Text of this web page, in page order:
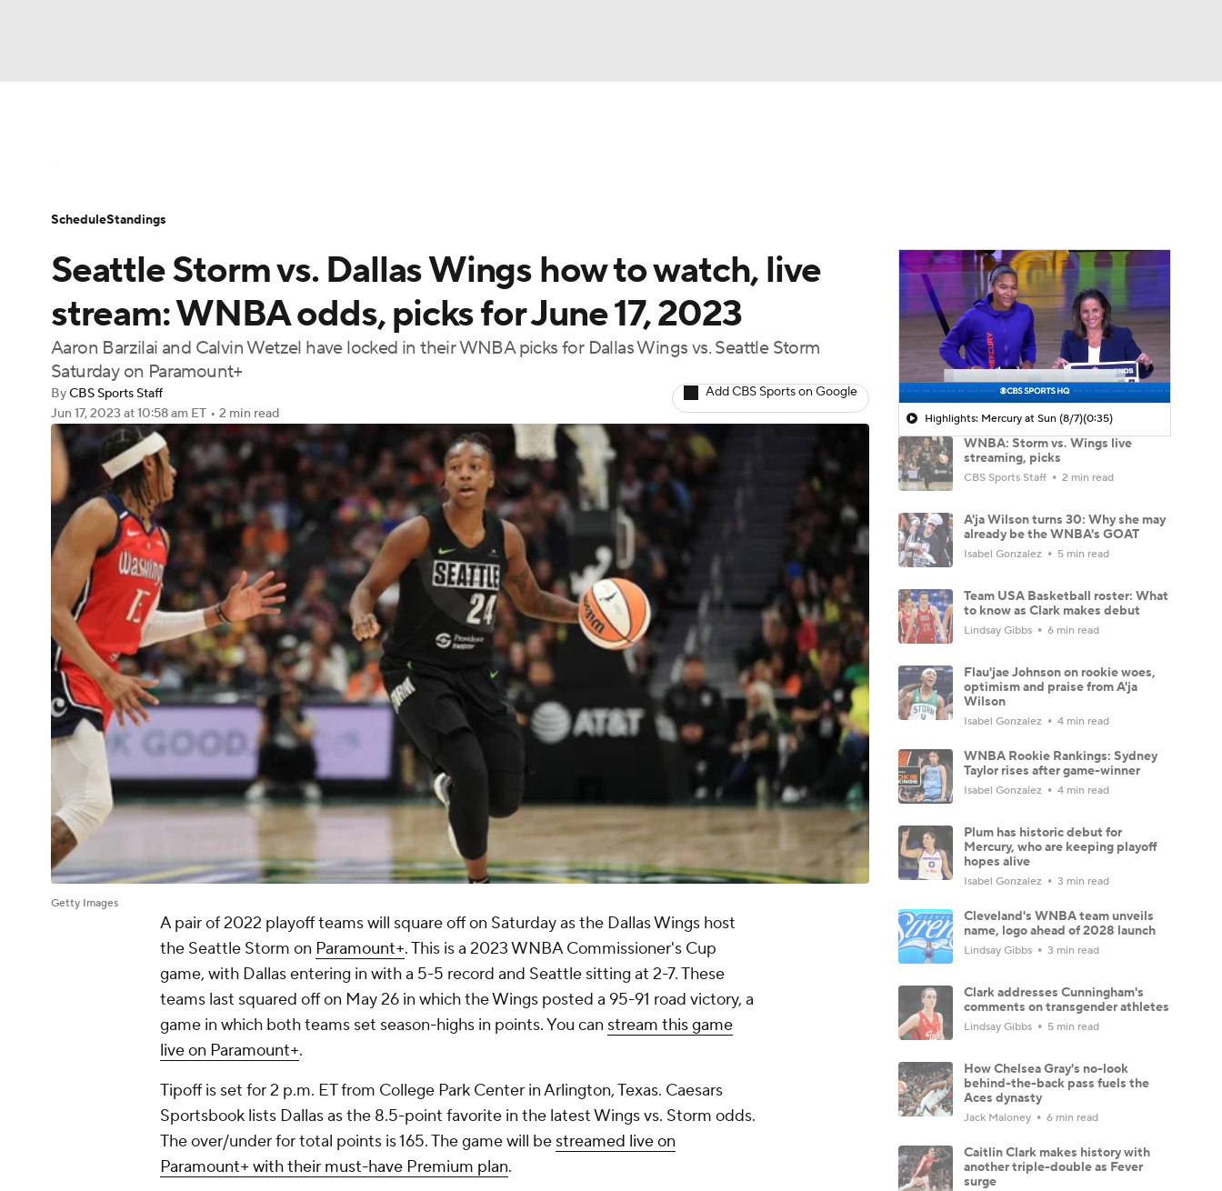
Champions League
Podcasts Prediction Shop PBR MLV
3ICE Play Golf
Seattle Storm vs. Dallas Wings how to watch, live
stream: WNBA odds, picks for June 17, 2023
Aaron Barzilai and Calvin Wetzel have locked in their WNBA picks for Dallas Wings vs. Seattle Storm
Saturday on Paramount+
ByCBS Sports Staff
Jun 17, 2023 at 10:58 am ET • 2 min read
Add CBS Sports on Google
Getty Images
A pair of 2022 playoff teams will square off on Saturday as the Dallas Wings host
the Seattle Storm on Paramount+. This is a 2023 WNBA Commissioner's Cup
game, with Dallas entering in with a 5-5 record and Seattle sitting at 2-7. These
teams last squared off on May 26 in which the Wings posted a 95-91 road victory, a
game in which both teams set season-highs in points. You can stream this game
live on Paramount+.
Tipoff is set for 2 p.m. ET from College Park Center in Arlington, Texas. Caesars
Sportsbook lists Dallas as the 8.5-point favorite in the latest Wings vs. Storm odds.
The over/under for total points is 165. The game will be streamed live on
Paramount+ with their must-have Premium plan.
Highlights: Mercury at Sun (8/7)(0:35)
WNBA: Storm vs. Wings live
streaming, picks
CBS Sports Staff 2 min read
A'ja Wilson turns 30: Why she may
already be the WNBA's GOAT
Isabel Gonzalez 5 min read
Team USA Basketball roster: What
to know as Clark makes debut
Lindsay Gibbs 6 min read
Flau'jae Johnson on rookie woes,
optimism and praise from A'ja
Wilson
Isabel Gonzalez 4 min read
WNBA Rookie Rankings: Sydney
Taylor rises after game-winner
Isabel Gonzalez 4 min read
Plum has historic debut for
Mercury, who are keeping playoff
hopes alive
Isabel Gonzalez 3 min read
Cleveland's WNBA team unveils
name, logo ahead of 2028 launch
Lindsay Gibbs 3 min read
Clark addresses Cunningham's
comments on transgender athletes
Lindsay Gibbs 5 min read
How Chelsea Gray's no-look
behind-the-back pass fuels the
Aces dynasty
Jack Maloney 6 min read
Caitlin Clark makes history with
another triple-double as Fever
surge
ScheduleStandings